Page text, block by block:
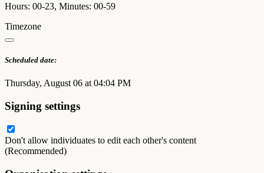
Hours: 00-23, Minutes: 00-59
Timezone
Scheduled date:
Thursday, August 06 at 04:04 PM
Signing settings
Don't allow individuates to edit each other's content
(Recommended)